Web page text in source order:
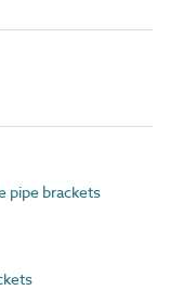
pipe brackets